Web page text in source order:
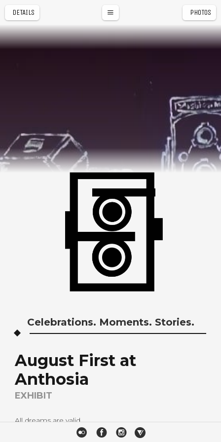
DETAILS PHOTOS
NAGA CITY
Celebrations. Moments. Stories.
August First at
Anthosia
EXHIBIT
All dreams are valid.
It has been one of our dreams to share our work to a